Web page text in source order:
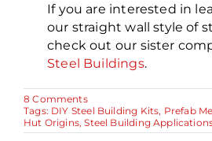
If you are interested in
our straight wall style of
check out our sister
Steel Buildings.
8 Commentson
Prefabricated
Quonset
Huts,
Tags: DIY Steel Building Kits, Prefab
Hut Origins,Steel Building